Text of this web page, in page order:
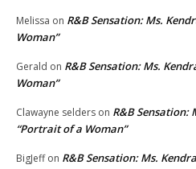
Melissa on R&B Sensation: Ms.
Woman”
Gerald on R&B Sensation: Ms.
Woman”
Clawayne selders on R&B Sensation:
“Portrait of a Woman”
BigJeffon R&B Sensation: Ms.